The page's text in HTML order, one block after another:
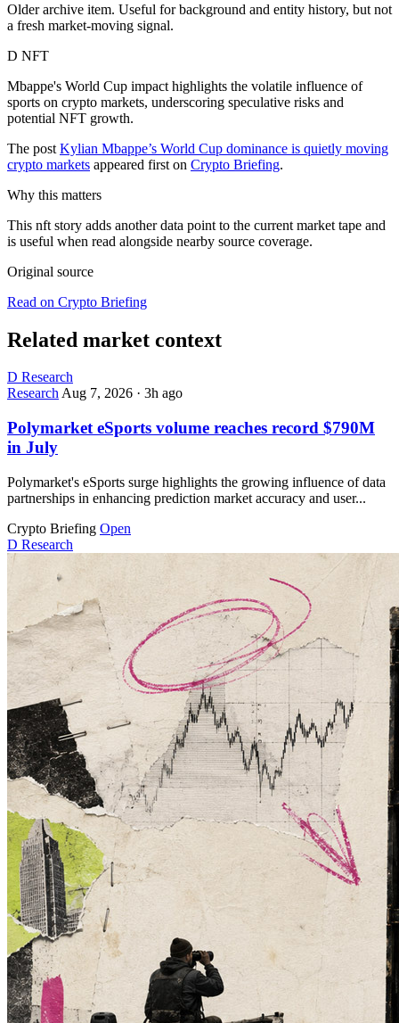
Older archive item. Useful for background and entity history, but not
a fresh market-moving signal.
D NFT
Mbappe's World Cup impact highlights the volatile influence of
sports on crypto markets, underscoring speculative risks and
potential NFT growth.
The post Kylian Mbappe’s World Cup dominance is quietly moving
crypto markets appeared first on Crypto Briefing.
Why this matters
This nft story adds another data point to the current market tape and
is useful when read alongside nearby source coverage.
Original source
Read on Crypto Briefing
Related market context
D Research
ResearchAug 7, 2026 · 3h ago
Polymarket eSports volume reaches record $790M
in July
Polymarket's eSports surge highlights the growing influence of data
partnerships in enhancing prediction market accuracy and user...
Crypto Briefing Open
D Research